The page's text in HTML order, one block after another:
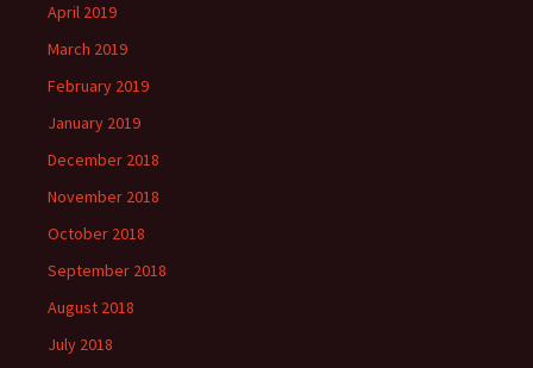
April 2019
March 2019
February 2019
January 2019
December 2018
November 2018
October 2018
September 2018
August 2018
July 2018